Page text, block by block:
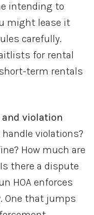
intending to
might lease it
carefully.
for rental
term rentals
and violation
handle violations?
How much are
there a dispute
HOA enforces
One that jumps